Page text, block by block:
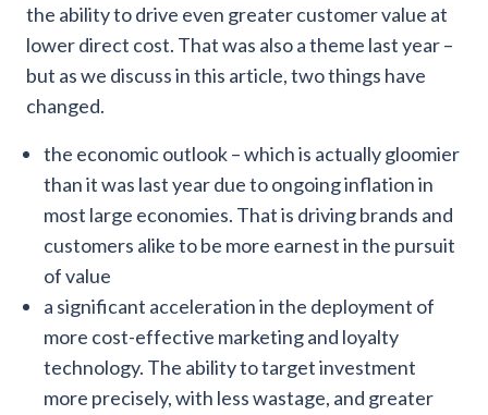
the ability to drive even greater customer value at
lower direct cost. That was also a theme last year –
but as we discuss in this article, two things have
changed.
the economic outlook – which is actually gloomier
than it was last year due to ongoing inflation in
most large economies. That is driving brands and
customers alike to be more earnest in the pursuit
of value
a significant acceleration in the deployment of
more cost-effective marketing and loyalty
technology. The ability to target investment
more precisely, with less wastage, and greater